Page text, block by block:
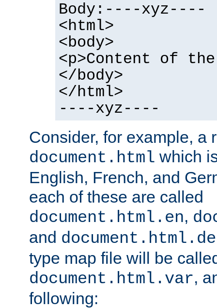
Body:----xyz----
<html>
<body>
<p>Content of
</body>
</html>
----xyz----
Consider, for example, a
document.html which
English, French, and
each of these are called
document.html.en,
and document.html.de
type map file will be
document.html.var,
following: